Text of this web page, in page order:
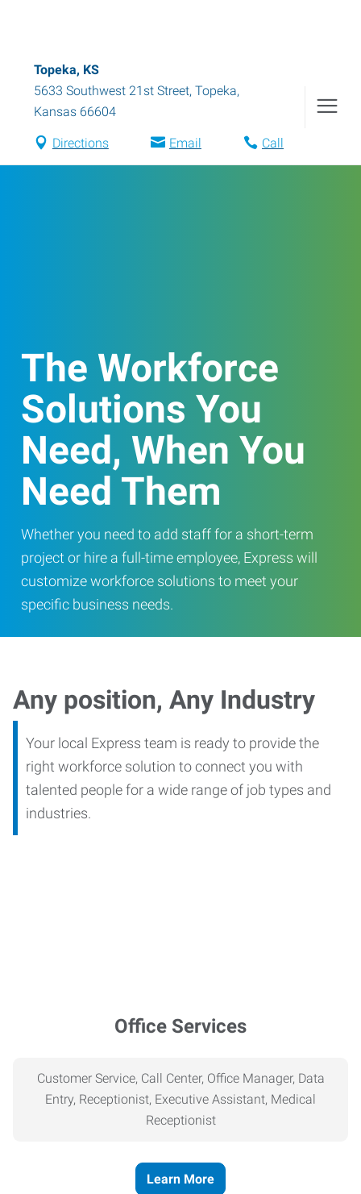
Topeka, KS
5633 Southwest 21st Street, Topeka,
Kansas 66604
Directions Email Call
The Workforce
Solutions You
Need, When You
Need Them
Whether you need to add staff for a short-term
project or hire a full-time employee, Express will
customize workforce solutions to meet your
specific business needs.
Any position, Any Industry
Your local Express team is ready to provide the
right workforce solution to connect you with
talented people for a wide range of job types and
industries.
Office Services
Customer Service, Call Center, Office Manager, Data
Entry, Receptionist, Executive Assistant, Medical
Receptionist
Learn More